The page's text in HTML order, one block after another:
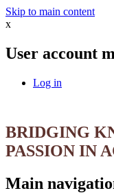
Skip to main content
x
User account
Log in
BRIDGING
PASSION IN
Main